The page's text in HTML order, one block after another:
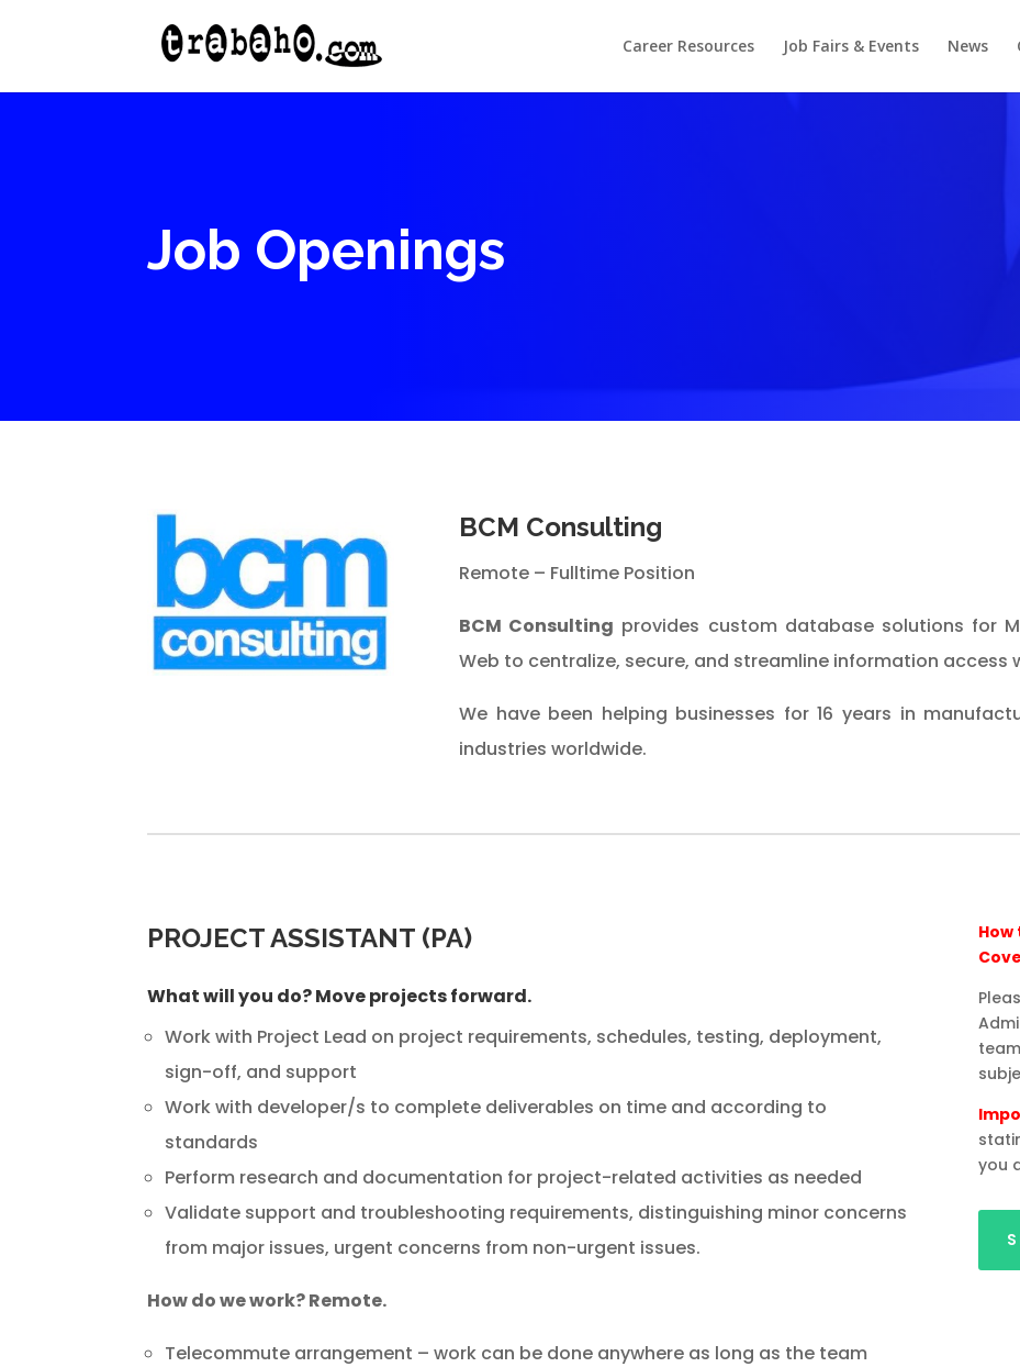
Career Resources Job Fairs & Events News
Job Openings
BCM Consulting
Remote – Fulltime Position
BCM Consulting provides custom database solutions for
Web to centralize, secure, and streamline information access
We have been helping businesses for 16 years in
industries worldwide.
PROJECT ASSISTANT (PA)
What will you do? Move projects forward.
Work with Project Lead on project requirements, schedules, testing, deployment,
sign-off, and support
Work with developer/s to complete deliverables on time and according to
standards
Perform research and documentation for project-related activities as needed
Validate support and troubleshooting requirements, distinguishing minor concerns
from major issues, urgent concerns from non-urgent issues.
How do we work? Remote.
Telecommute arrangement – work can be done anywhere as long as the team
you